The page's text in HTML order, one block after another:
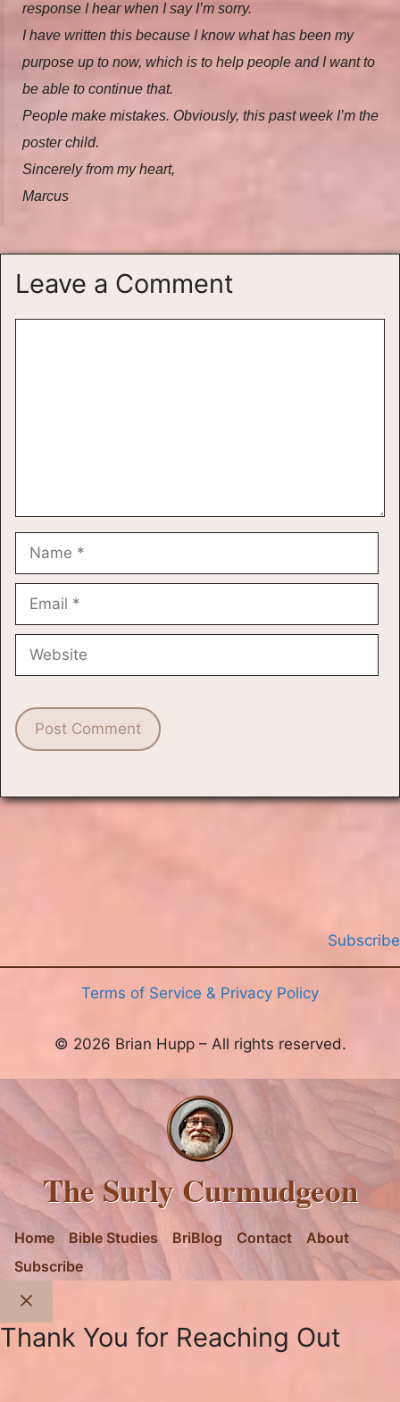
response I hear when I say I’m sorry.
I have written this because I know what has been my
purpose up to now, which is to help people and I want to
be able to continue that.
People make mistakes. Obviously, this past week I’m the
poster child.
Sincerely from my heart,
Marcus
Leave a Comment
Subscribe
Terms of Service & Privacy Policy
© 2026 Brian Hupp – All rights reserved.
The Surly Curmudgeon
Home Bible Studies BriBlog Contact
About
Subscribe
Close
Thank You for Reaching Out